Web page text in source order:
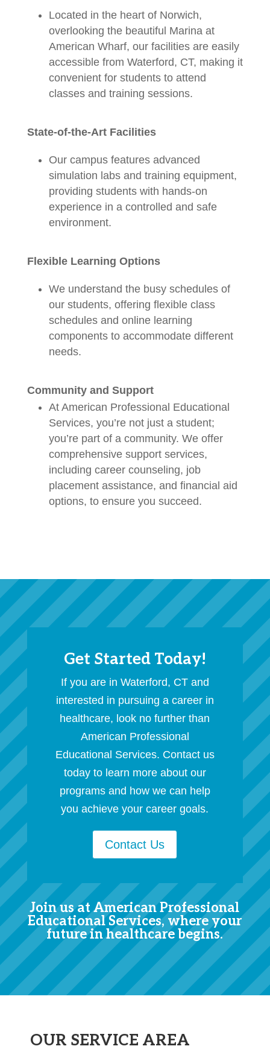
Located in the heart of Norwich,
overlooking the beautiful Marina at
American Wharf, our facilities are easily
accessible from Waterford, CT, making it
convenient for students to attend
classes and training sessions.
State-of-the-Art Facilities
Our campus features advanced
simulation labs and training equipment,
providing students with hands-on
experience in a controlled and safe
environment.
Flexible Learning Options
We understand the busy schedules of
our students, offering flexible class
schedules and online learning
components to accommodate different
needs.
Community and Support
At American Professional Educational
Services, you’re not just a student;
you’re part of a community. We offer
comprehensive support services,
including career counseling, job
placement assistance, and financial aid
options, to ensure you succeed.
Get Started Today!
If you are in Waterford, CT and
interested in pursuing a career in
healthcare, look no further than
American Professional
Educational Services. Contact us
today to learn more about our
programs and how we can help
you achieve your career goals.
Contact Us
Join us at American Professional
Educational Services, where your
future in healthcare begins.
OUR SERVICE AREA